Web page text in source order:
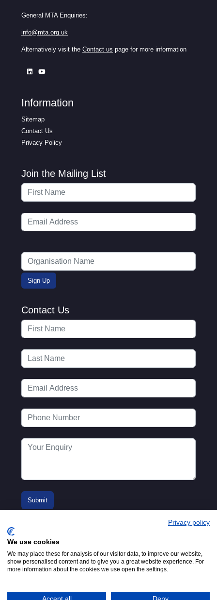
General MTA Enquiries:
info@mta.org.uk
Alternatively visit the Contact us page for more information
Information
Sitemap
Contact Us
Privacy Policy
Join the Mailing List
Contact Us
London, W2 3PS
© 2016-2026
Adfield
Privacy policy
We use cookies
We may place these for analysis of our visitor data, to improve our website,
show personalised content and to give you a great website experience. For
more information about the cookies we use open the settings.